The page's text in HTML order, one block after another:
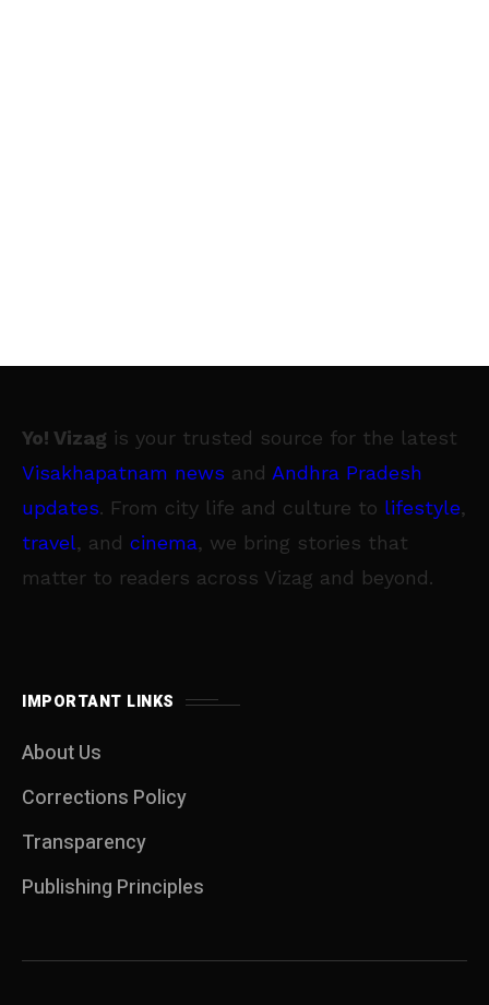
Yo! Vizag is your trusted source for the latest
Visakhapatnam news and Andhra Pradesh
updates. From city life and culture to lifestyle,
travel, and cinema, we bring stories that
matter to readers across Vizag and beyond.
IMPORTANT LINKS
About Us
Corrections Policy
Transparency
Publishing Principles